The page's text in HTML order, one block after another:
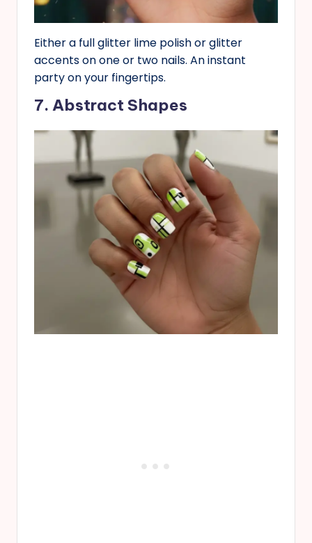
Either a full glitter lime polish or glitter
accents on one or two nails. An instant
party on your fingertips.
7. Abstract Shapes